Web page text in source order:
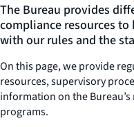
The Bureau provides
compliance resources
with our rules and the
On this page, we provide
resources, supervisory
information on the
programs.